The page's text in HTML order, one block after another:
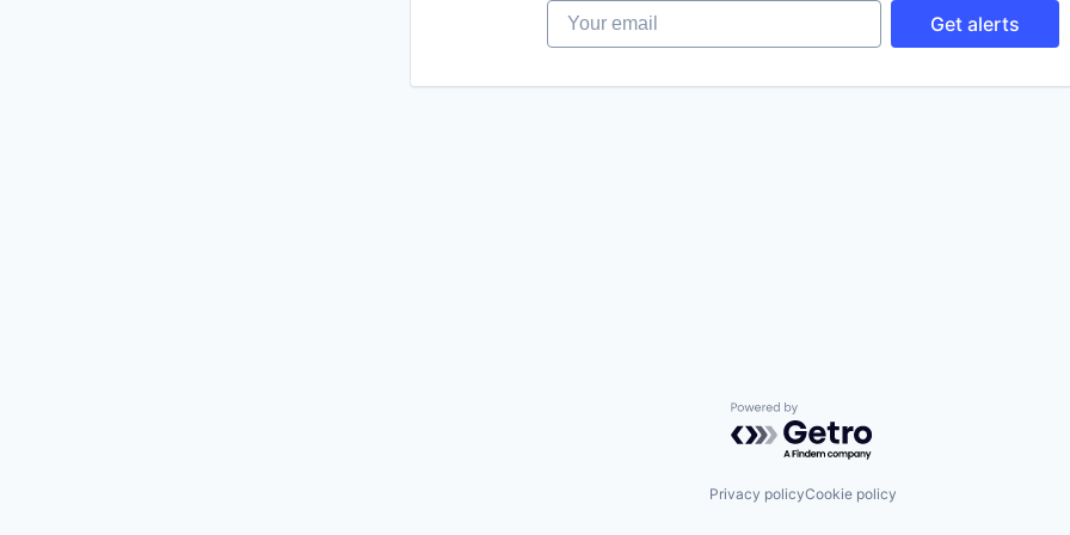
Your email
Get alerts
Powered by Getro.com
Privacy policyCookie policy